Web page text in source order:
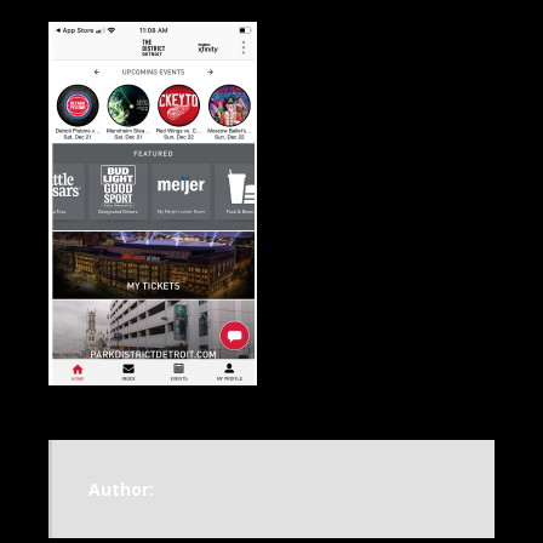
Author: